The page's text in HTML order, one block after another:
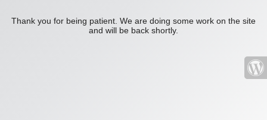
Thank you for being patient. We are doing some work on the site
and will be back shortly.